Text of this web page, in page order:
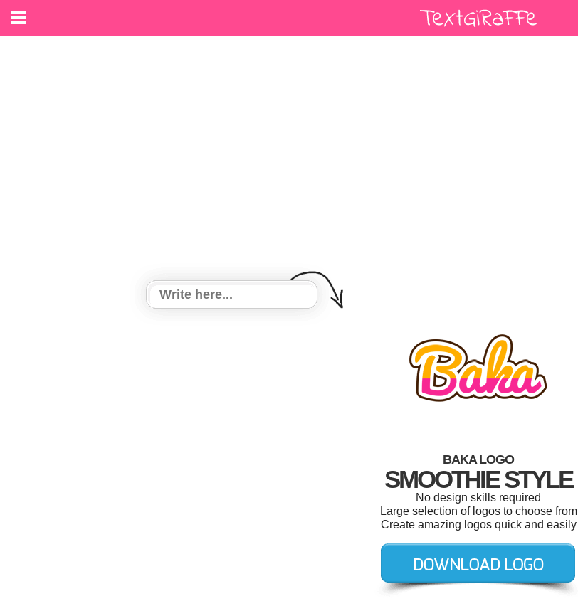
BAKA LOGO
SMOOTHIE STYLE
No design skills required
Large selection of logos to choose from
Create amazing logos quick and easily